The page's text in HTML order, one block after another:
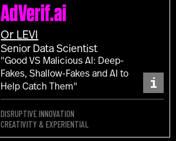
AdVerif.ai
Or LEVI
Senior Data Scientist
"Good VS Malicious AI: Deep-
Fakes, Shallow-Fakes and AI to
Help Catch Them"
i
DISRUPTIVE INNOVATION
CREATIVITY & EXPERIENTIAL